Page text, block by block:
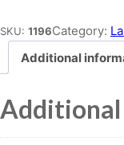
SKU: 1196Category:
Additional